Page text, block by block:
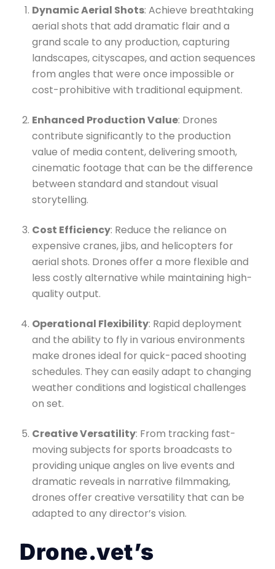
Dynamic Aerial Shots: Achieve breathtaking
aerial shots that add dramatic flair and a
grand scale to any production, capturing
landscapes, cityscapes, and action sequences
from angles that were once impossible or
cost-prohibitive with traditional equipment.
Enhanced Production Value: Drones
contribute significantly to the production
value of media content, delivering smooth,
cinematic footage that can be the difference
between standard and standout visual
storytelling.
Cost Efficiency: Reduce the reliance on
expensive cranes, jibs, and helicopters for
aerial shots. Drones offer a more flexible and
less costly alternative while maintaining high-
quality output.
Operational Flexibility: Rapid deployment
and the ability to fly in various environments
make drones ideal for quick-paced shooting
schedules. They can easily adapt to changing
weather conditions and logistical challenges
on set.
Creative Versatility: From tracking fast-
moving subjects for sports broadcasts to
providing unique angles on live events and
dramatic reveals in narrative filmmaking,
drones offer creative versatility that can be
adapted to any director’s vision.
Drone.vet’s